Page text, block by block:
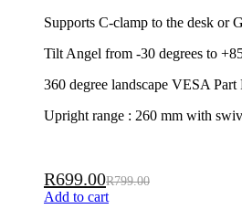
Supports C-clamp to the desk or
Tilt Angel from -30 degrees to
360 degree landscape VESA Part
Upright range : 260 mm with
R699.00R799.00
Add to cart